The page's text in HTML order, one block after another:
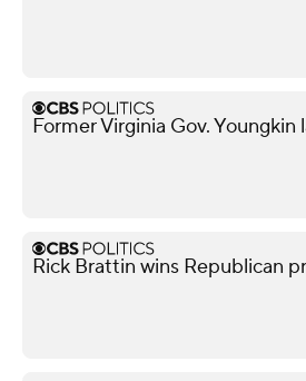
Former Virginia Gov.
Rick Brattin wins Republican